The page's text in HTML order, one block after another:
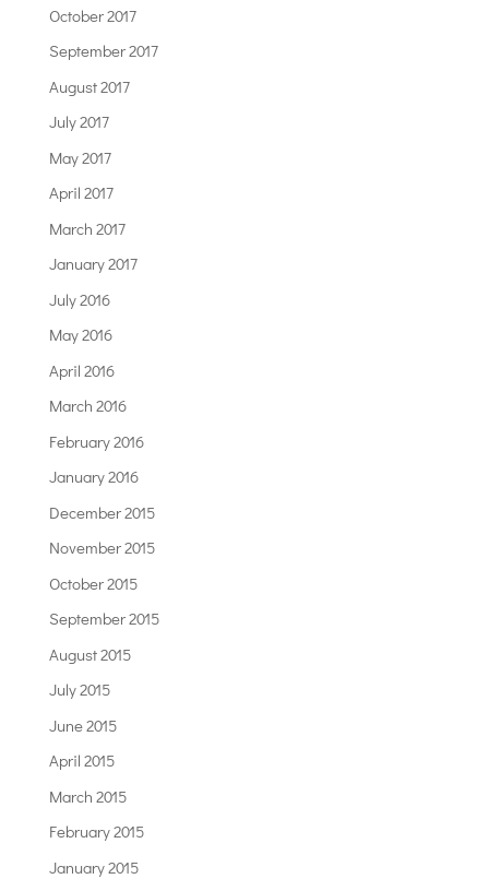
October 2017
September 2017
August 2017
July 2017
May 2017
April 2017
March 2017
January 2017
July 2016
May 2016
April 2016
March 2016
February 2016
January 2016
December 2015
November 2015
October 2015
September 2015
August 2015
July 2015
June 2015
April 2015
March 2015
February 2015
January 2015